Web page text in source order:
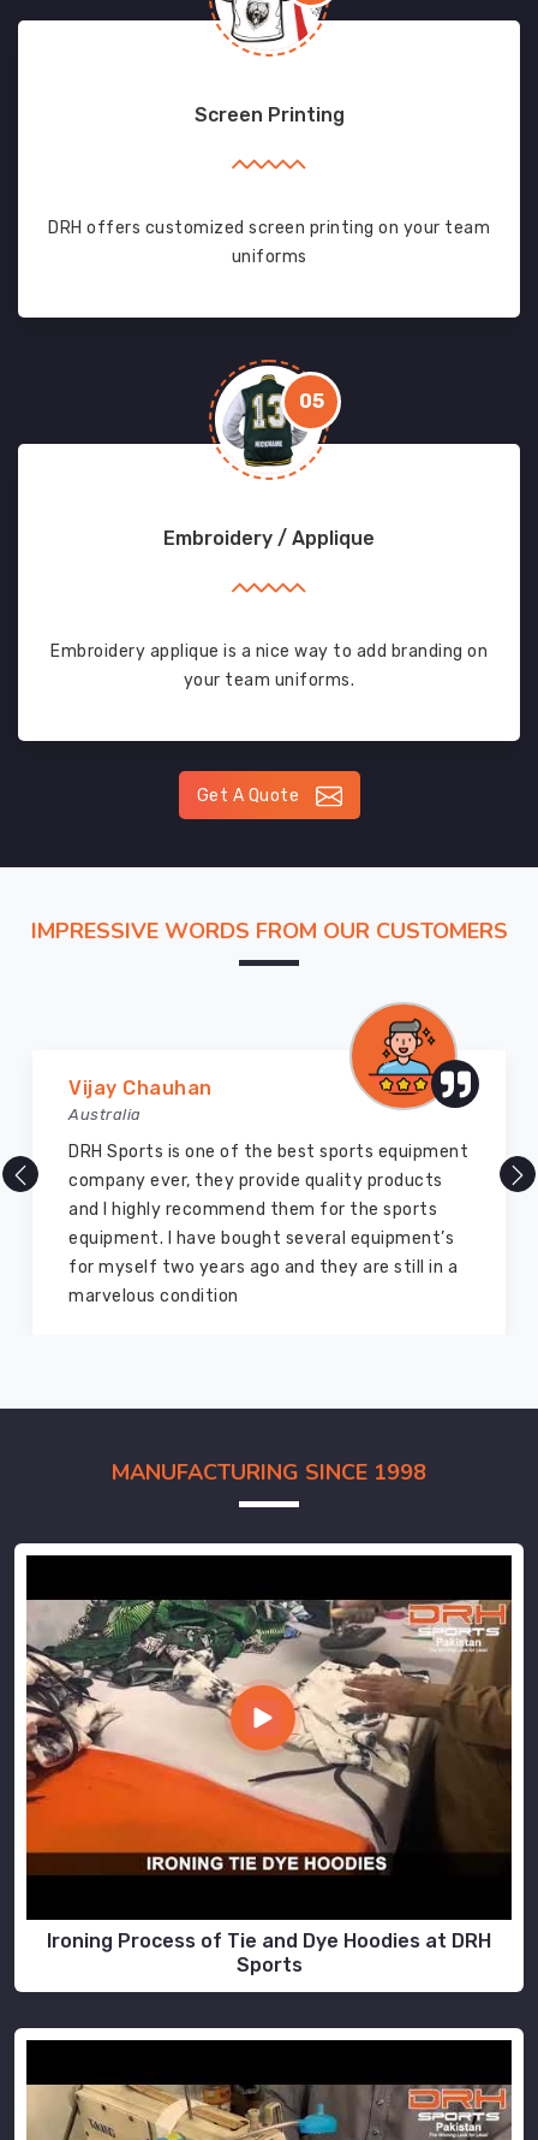
Screen Printing
DRH offers customized screen printing on your team
uniforms
05
Embroidery / Applique
Embroidery applique is a nice way to add branding on
your team uniforms.
Get A Quote
IMPRESSIVE WORDS FROM OUR CUSTOMERS
Vijay Chauhan
Australia
DRH Sports is one of the best sports equipment
company ever, they provide quality products
and I highly recommend them for the sports
equipment. I have bought several equipment’s
for myself two years ago and they are still in a
marvelous condition
MANUFACTURING SINCE 1998
Ironing Process of Tie and Dye Hoodies at DRH
Sports